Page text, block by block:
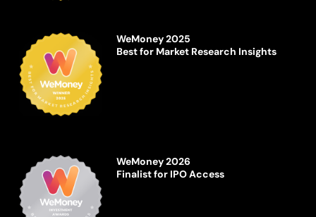
WeMoney 2025
Best for Market Research Insights
WeMoney 2026
Finalist for IPO Access